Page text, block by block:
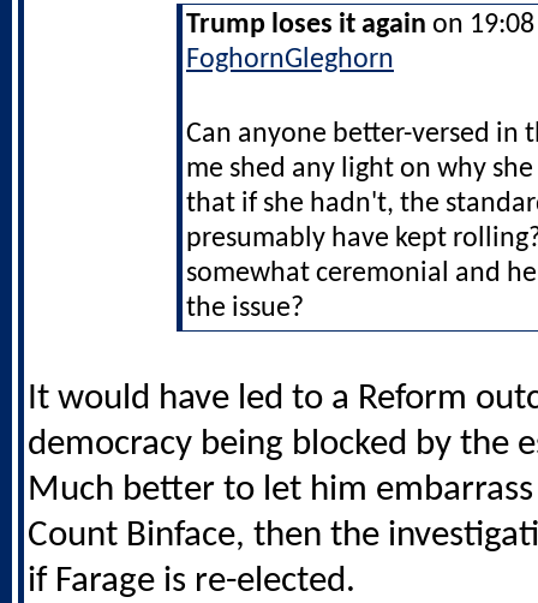
Trump loses it again on
FoghornGleghorn
Can anyone better-versed in
me shed any light on why
that if she hadn't, the
presumably have kept
somewhat ceremonial and
the issue?
It would have led to a Reform
democracy being blocked by the
Much better to let him
Count Binface, then the
if Farage is re-elected.